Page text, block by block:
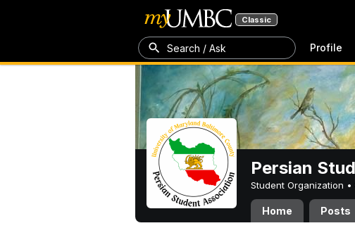
Classic
Search / Ask Profile
Persian
Student Organization •
Home Posts